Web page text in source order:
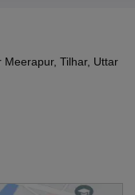
Tilhar, Uttar